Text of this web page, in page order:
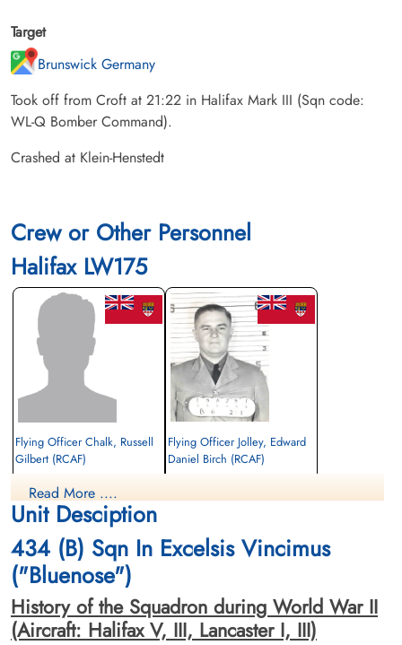
Target
Brunswick Germany
Took off from Croft at 21:22 in Halifax Mark III (Sqn code:
WL-Q Bomber Command).
Crashed at Klein-Henstedt
Crew or Other Personnel
Halifax LW175
Flying Officer Chalk, Russell
Gilbert (RCAF)
Prisoner of War
1944-August-13
Flying Officer Jolley, Edward
Daniel Birch (RCAF)
Germany
Read More ....
Unit Desciption
434 (B) Sqn In Excelsis Vincimus
("Bluenose")
History of the Squadron during World War II
(Aircraft: Halifax V, III, Lancaster I, III)